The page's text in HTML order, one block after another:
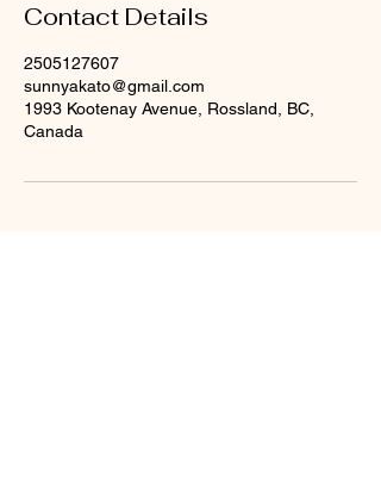
Contact Details
2505127607
sunnyakato@gmail.com
1993 Kootenay Avenue, Rossland, BC,
Canada